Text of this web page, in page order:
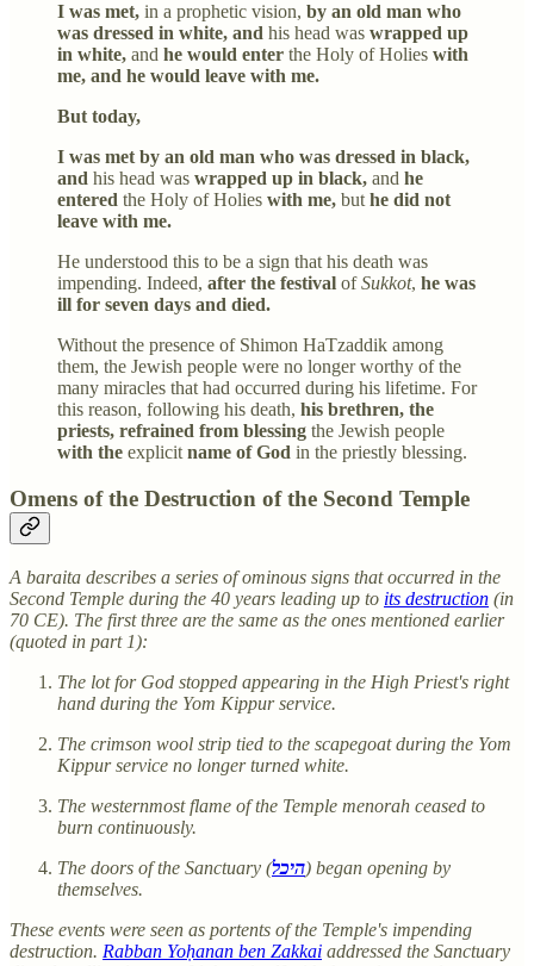
I was met, in a prophetic vision, by an old man who
was dressed in white, and his head was wrapped up
in white, and he would enter the Holy of Holies with
me, and he would leave with me.
But today,
I was met by an old man who was dressed in black,
and his head was wrapped up in black, and he
entered the Holy of Holies with me, but he did not
leave with me.
He understood this to be a sign that his death was
impending. Indeed, after the festival ofSukkot, he was
ill for seven days and died.
Without the presence of Shimon HaTzaddik among
them, the Jewish people were no longer worthy of the
many miracles that had occurred during his lifetime. For
this reason, following his death, his brethren, the
priests, refrained from blessing the Jewish people
with the explicit name of God in the priestly blessing.
Omens of the Destruction of the Second Temple
A baraita describes a series of ominous signs that occurred in the
Second Temple during the 40 years leading up to its destruction (in
70 CE). The first three are the same as the ones mentioned earlier
(quoted in part 1):
The lot for God stopped appearing in the High Priest's right
hand during the Yom Kippur service.
The crimson wool strip tied to the scapegoat during the Yom
Kippur service no longer turned white.
The westernmost flame of the Temple menorah ceased to
burn continuously.
The doors of the Sanctuary (היכל) began opening by
themselves.
These events were seen as portents of the Temple's impending
destruction. Rabban Yoḥanan ben Zakkai addressed the Sanctuary